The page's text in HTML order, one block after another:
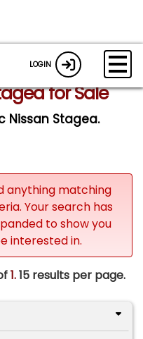
LOGIN
for Sale
Nissan Stagea.
anything matching
Your search has
to show you
interested in.
1.15 results per page.